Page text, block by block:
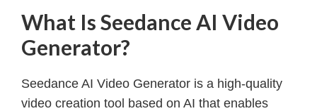
What Is Seedance AI Video
Generator?
Seedance AI Video Generator is a high-quality
video creation tool based on AI that enables